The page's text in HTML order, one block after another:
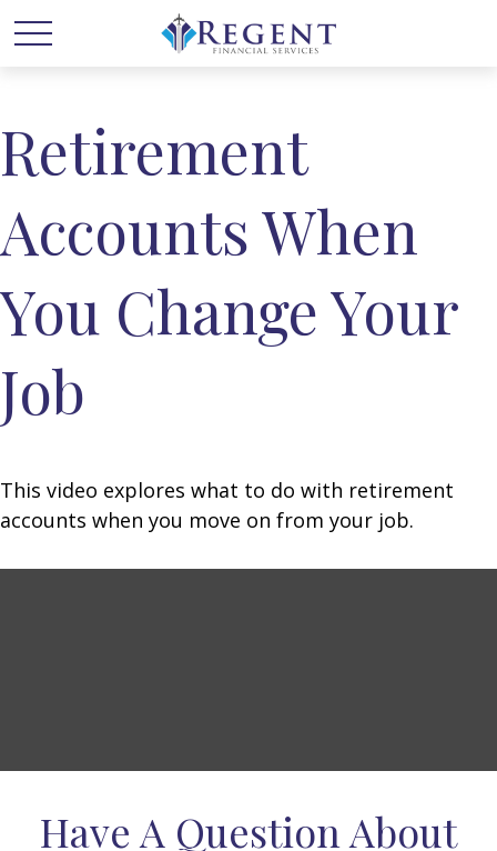
Retirement
Accounts When
You Change Your
Job
This video explores what to do with retirement
accounts when you move on from your job.
Have A Question About